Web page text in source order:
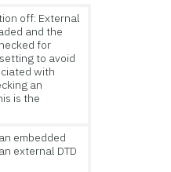
off: External
and the
for
to avoid
with
an
is the
embedded
external DTD